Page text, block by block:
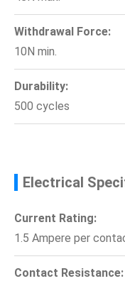
Withdrawal Force:
10N min.
Durability:
500 cycles
Electrical
Current Rating:
1.5 Ampere per
Contact Resistance: